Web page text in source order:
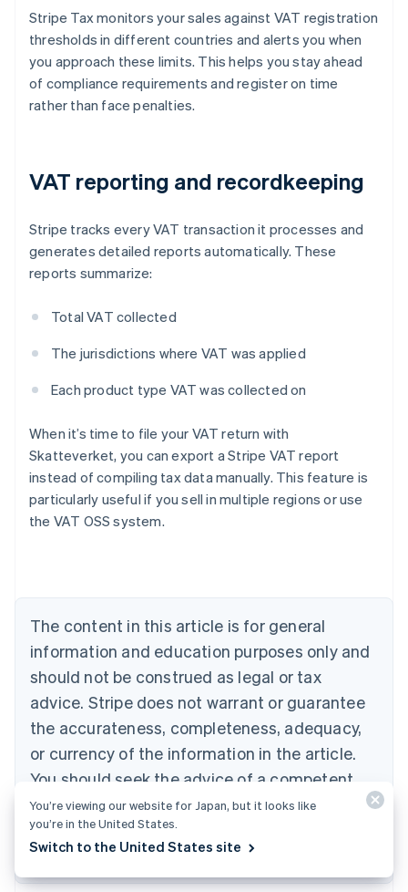
Stripe Tax monitors your sales against VAT registration
thresholds in different countries and alerts you when
you approach these limits. This helps you stay ahead
of compliance requirements and register on time
rather than face penalties.
VAT reporting and recordkeeping
Stripe tracks every VAT transaction it processes and
generates detailed reports automatically. These
reports summarize:
Total VAT collected
The jurisdictions where VAT was applied
Each product type VAT was collected on
When it’s time to file your VAT return with
Skatteverket, you can export a Stripe VAT report
instead of compiling tax data manually. This feature is
particularly useful if you sell in multiple regions or use
the VAT OSS system.
The content in this article is for general
information and education purposes only and
should not be construed as legal or tax
advice. Stripe does not warrant or guarantee
the accurateness, completeness, adequacy,
or currency of the information in the article.
You should seek the advice of a competent
attorney or accountant licensed to practice in
your jurisdiction for advice on your particular
situation.
Australia
NederlandsFrançaisDeutschEnglish
PortuguêsEnglish
Bulgaria
English
Canada
EnglishFrançais
Croatia
Cyprus
English
Czech Republic
English
English
You’re viewing our website for Japan, but it looks like
you’re in the United States.
Switch to the United States site